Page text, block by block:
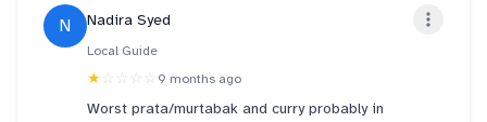
After all the price is almost double than the normal
fried rice.
N Nadira Syed
Local Guide
★ ☆☆☆☆ 9 months ago
Worst prata/murtabak and curry probably in